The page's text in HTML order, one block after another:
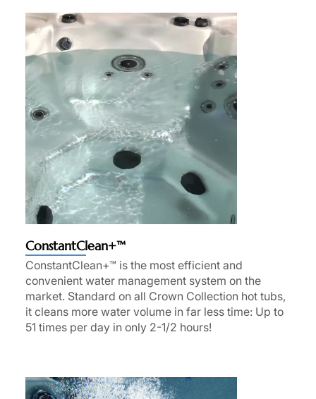
ConstantClean+™
ConstantClean+™ is the most efficient and
convenient water management system on the
market. Standard on all Crown Collection hot tubs,
it cleans more water volume in far less time: Up to
51 times per day in only 2-1/2 hours!